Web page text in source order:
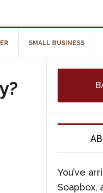
SMALL BUSINESS
You’ve
Soapbox,